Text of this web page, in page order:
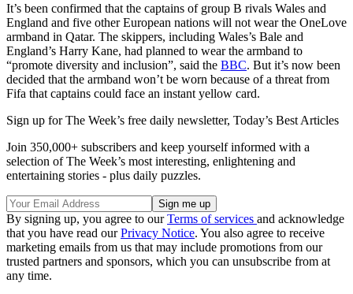
It’s been confirmed that the captains of group B rivals Wales and
England and five other European nations will not wear the OneLove
armband in Qatar. The skippers, including Wales’s Bale and
England’s Harry Kane, had planned to wear the armband to
“promote diversity and inclusion”, said the BBC. But it’s now been
decided that the armband won’t be worn because of a threat from
Fifa that captains could face an instant yellow card.
Sign up for The Week’s free daily newsletter, Today’s Best Articles
Join 350,000+ subscribers and keep yourself informed with a
selection of The Week’s most interesting, enlightening and
entertaining stories - plus daily puzzles.
By signing up, you agree to ourTerms of services and acknowledge
that you have read ourPrivacy Notice. You also agree to receive
marketing emails from us that may include promotions from our
trusted partners and sponsors, which you can unsubscribe from at
any time.